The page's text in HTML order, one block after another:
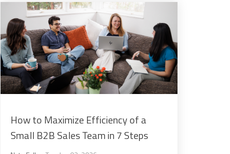
How to Maximize Efficiency of a
Small B2B Sales Team in 7 Steps